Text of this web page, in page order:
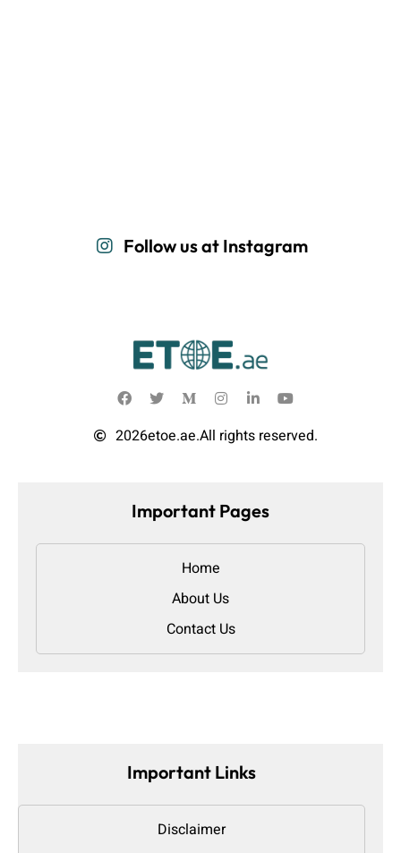
Follow us at Instagram
2026etoe.ae.All rights reserved.
Important Pages
Home
About Us
Contact Us
Important Links
Disclaimer